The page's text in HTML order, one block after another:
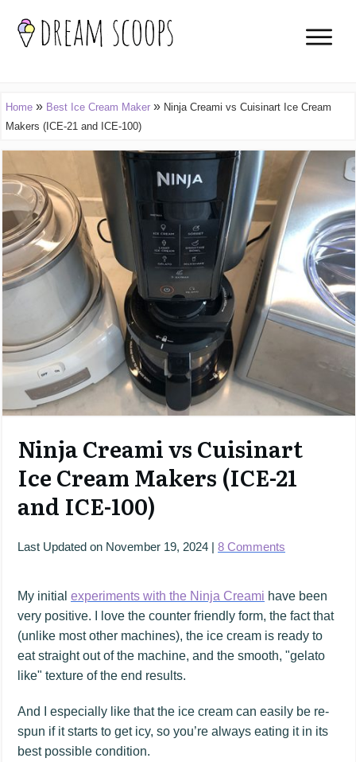
Home » Best Ice Cream Maker » Ninja Creami vs Cuisinart Ice Cream
Makers (ICE-21 and ICE-100)
Ninja Creami vs Cuisinart
Ice Cream Makers (ICE-21
and ICE-100)
Last Updated on November 19, 2024 | 8 Comments
My initial experiments with the Ninja Creami have been
very positive. I love the counter friendly form, the fact that
(unlike most other machines), the ice cream is ready to
eat straight out of the machine, and the smooth, "gelato
like" texture of the end results.
And I especially like that the ice cream can easily be re-
spun if it starts to get icy, so you’re always eating it in its
best possible condition.